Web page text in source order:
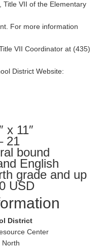
Title VII of the Elementary
For more information
VII Coordinator at (435)
District Website:
x 11″
21
bound
English
grade and up
USD
District
Center
North